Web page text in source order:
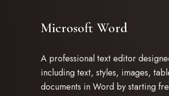
Microsoft Word
A professional text editor
including text, styles, images,
documents in Word by starting